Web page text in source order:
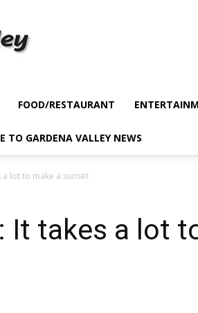
FOOD/RESTAURANT
TO GARDENA VALLEY NEWS
a lot to make a sunset
It takes a lot